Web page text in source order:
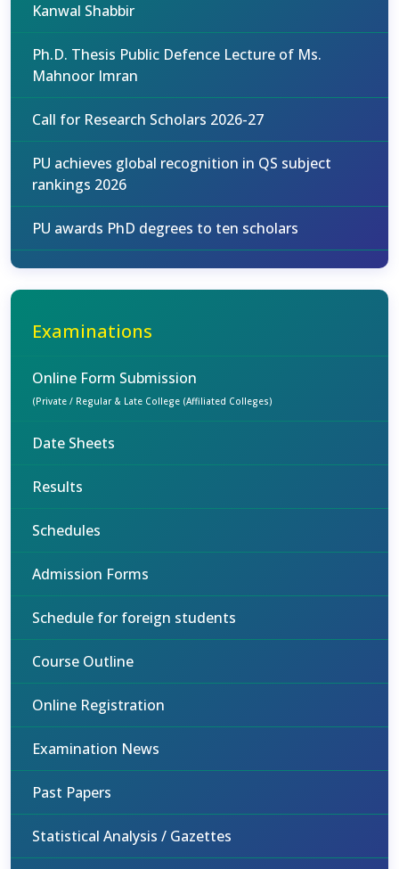
Kanwal Shabbir
Ph.D. Thesis Public Defence Lecture of Ms.
Mahnoor Imran
Call for Research Scholars 2026-27
PU achieves global recognition in QS subject
rankings 2026
PU awards PhD degrees to ten scholars
Examinations
Online Form Submission
(Private / Regular & Late College (Affiliated Colleges)
Date Sheets
Results
Schedules
Admission Forms
Schedule for foreign students
Course Outline
Online Registration
Examination News
Past Papers
Statistical Analysis / Gazettes